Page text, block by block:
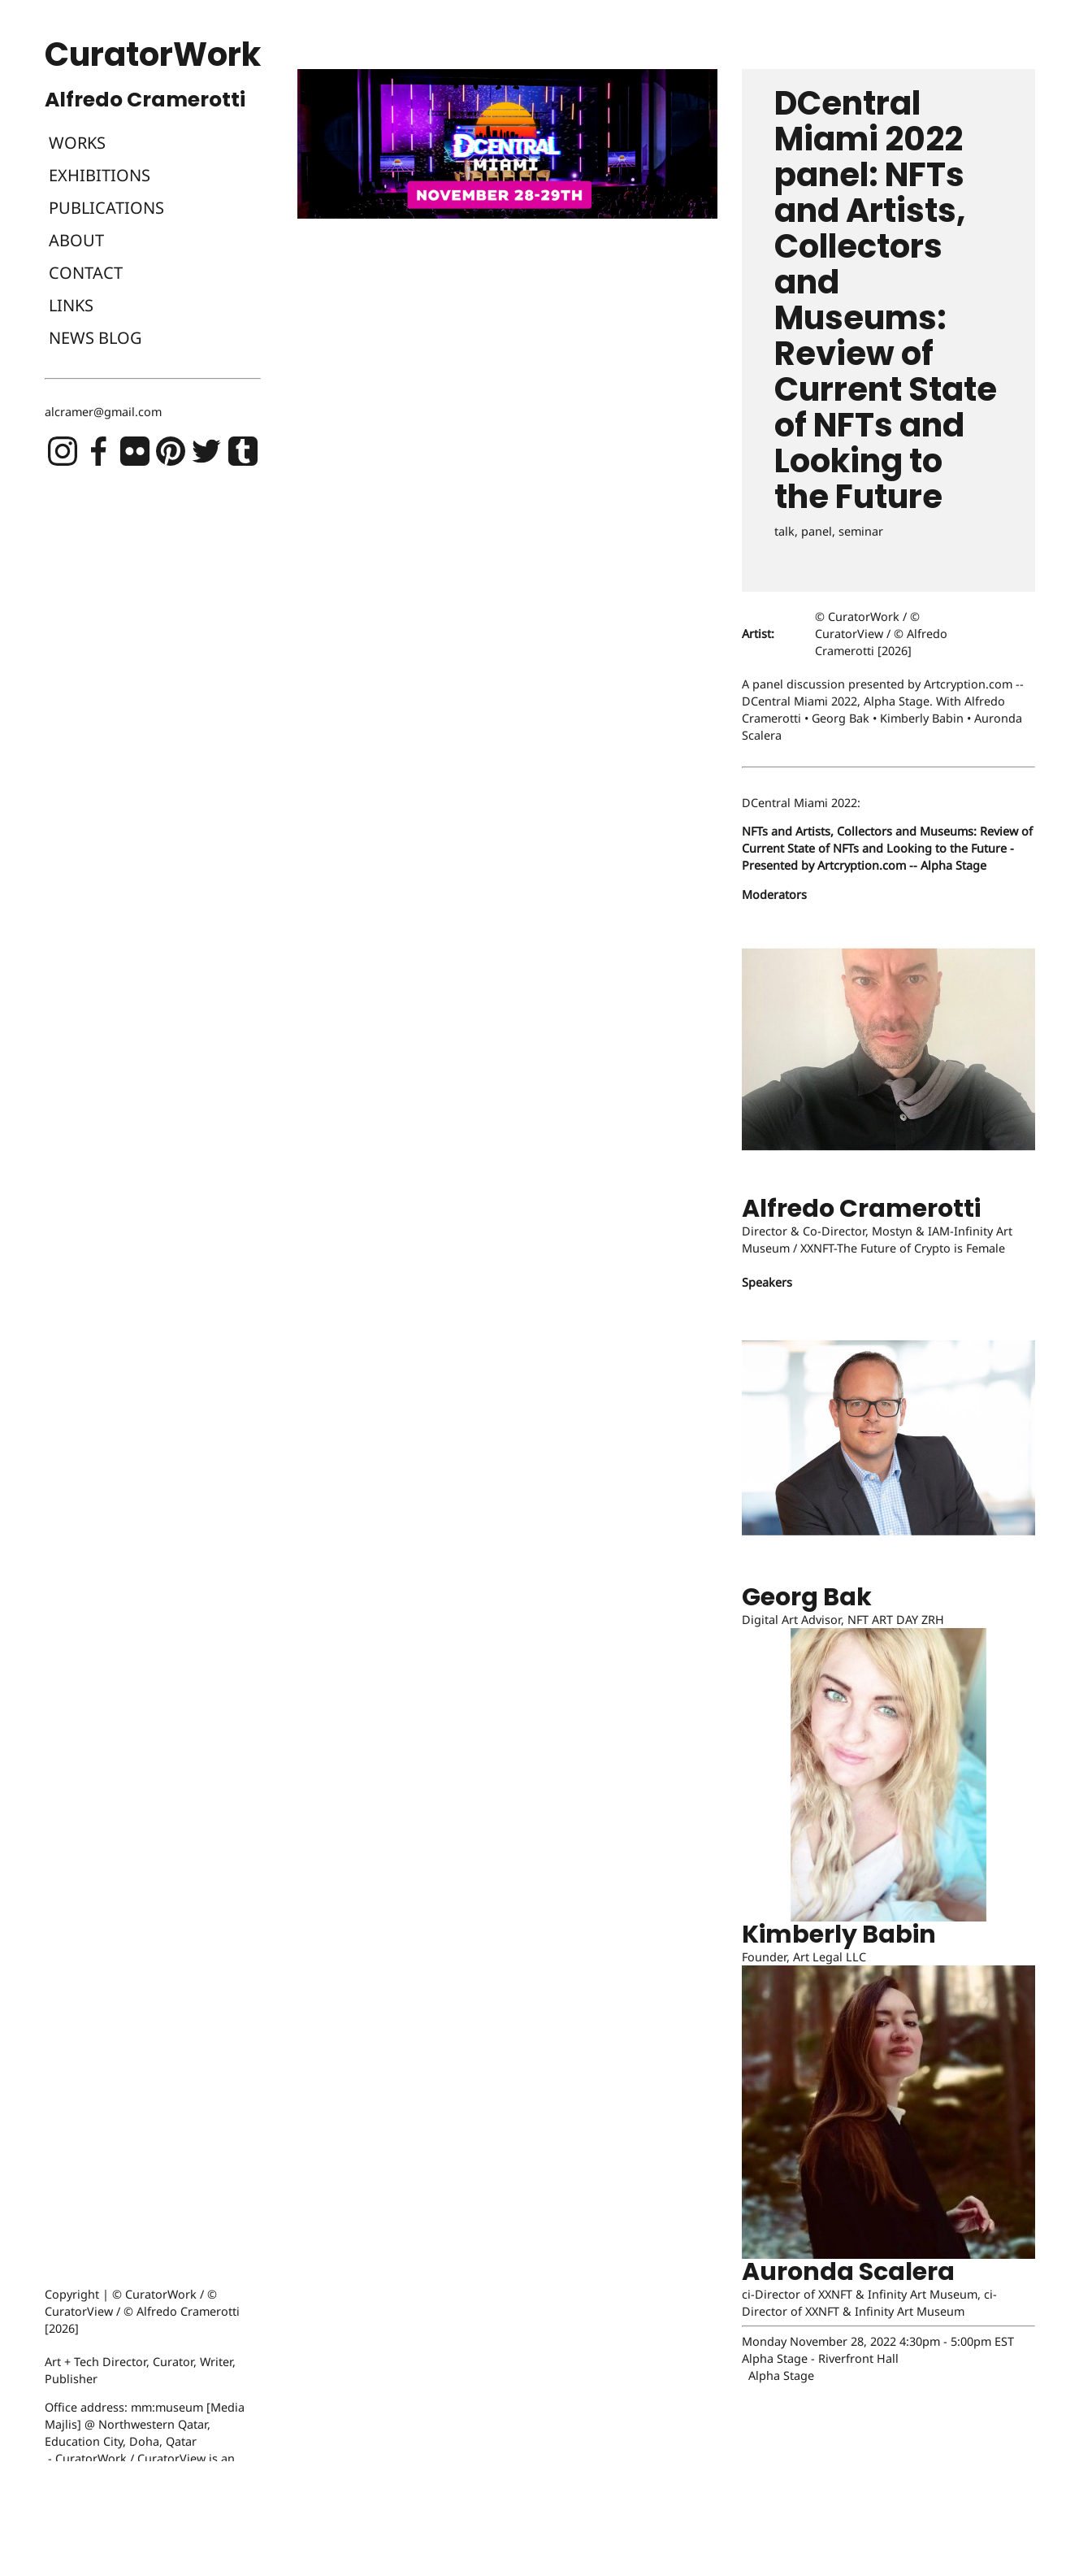
CuratorWork
WORKS
EXHIBITIONS
PUBLICATIONS
ABOUT
CONTACT
LINKS
NEWS BLOG
alcramer@gmail.com
Copyright | © CuratorWork / ©
CuratorView / © Alfredo Cramerotti
[2026]
Art + Tech Director, Curator, Writer,
Publisher
Office address: mm:museum [Media
Majlis] @ Northwestern Qatar,
Education City, Doha, Qatar
- CuratorWork / CuratorView is an
DCentral
Miami 2022
panel: NFTs
and Artists,
Collectors
and
Museums:
Review of
Current State
of NFTs and
Looking to
the Future
talk, panel, seminar
Artist:
© CuratorWork / ©
CuratorView / © Alfredo
Cramerotti [2026]
A panel discussion presented by Artcryption.com --
DCentral Miami 2022, Alpha Stage. With Alfredo
Cramerotti • Georg Bak • Kimberly Babin • Auronda
Scalera
DCentral Miami 2022:
NFTs and Artists, Collectors and Museums: Review of
Current State of NFTs and Looking to the Future -
Presented by Artcryption.com -- Alpha Stage
Moderators
Alfredo Cramerotti
Director & Co-Director, Mostyn & IAM-Infinity Art
Museum / XXNFT-The Future of Crypto is Female
Speakers
Georg Bak
Digital Art Advisor, NFT ART DAY ZRH
Kimberly Babin
Founder, Art Legal LLC
Auronda Scalera
ci-Director of XXNFT & Infinity Art Museum, ci-
Director of XXNFT & Infinity Art Museum
Monday November 28, 2022 4:30pm - 5:00pm EST
Alpha Stage - Riverfront Hall
Alpha Stage